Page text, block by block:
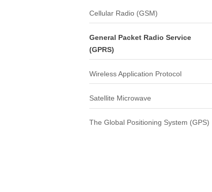
Cellular Radio (GSM)
General Packet Radio Service
(GPRS)
Wireless Application Protocol
Satellite Microwave
The Global Positioning System (GPS)